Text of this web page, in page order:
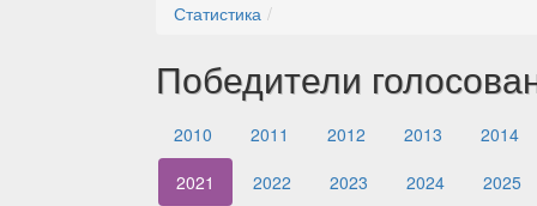
Статистика
Победители
2010 2011 2012 2013
2014
2021
2022 2023 2024 2025